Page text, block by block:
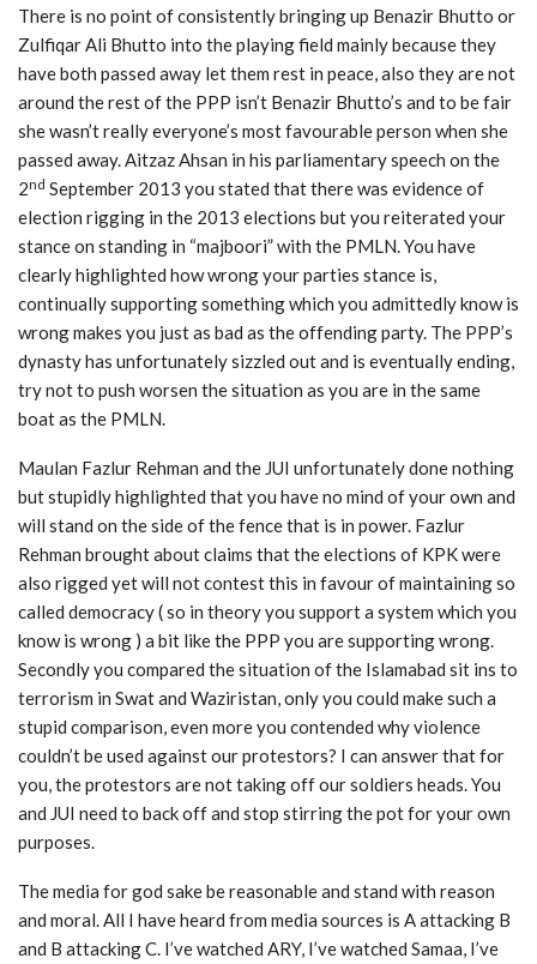
There is no point of consistently bringing up Benazir Bhutto or
Zulfiqar Ali Bhutto into the playing field mainly because they
have both passed away let them rest in peace, also they are not
around the rest of the PPP isn’t Benazir Bhutto’s and to be fair
she wasn’t really everyone’s most favourable person when she
passed away. Aitzaz Ahsan in his parliamentary speech on the
2nd September 2013 you stated that there was evidence of
election rigging in the 2013 elections but you reiterated your
stance on standing in “majboori” with the PMLN. You have
clearly highlighted how wrong your parties stance is,
continually supporting something which you admittedly know is
wrong makes you just as bad as the offending party. The PPP’s
dynasty has unfortunately sizzled out and is eventually ending,
try not to push worsen the situation as you are in the same
boat as the PMLN.
Maulan Fazlur Rehman and the JUI unfortunately done nothing
but stupidly highlighted that you have no mind of your own and
will stand on the side of the fence that is in power. Fazlur
Rehman brought about claims that the elections of KPK were
also rigged yet will not contest this in favour of maintaining so
called democracy ( so in theory you support a system which you
know is wrong ) a bit like the PPP you are supporting wrong.
Secondly you compared the situation of the Islamabad sit ins to
terrorism in Swat and Waziristan, only you could make such a
stupid comparison, even more you contended why violence
couldn’t be used against our protestors? I can answer that for
you, the protestors are not taking off our soldiers heads. You
and JUI need to back off and stop stirring the pot for your own
purposes.
The media for god sake be reasonable and stand with reason
and moral. All I have heard from media sources is A attacking B
and B attacking C. I’ve watched ARY, I’ve watched Samaa, I’ve